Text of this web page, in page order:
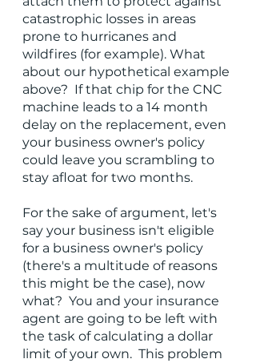
catastrophic losses in areas
prone to hurricanes and
wildfires (for example). What
about our hypothetical example
above?  If that chip for the CNC
machine leads to a 14 month
delay on the replacement, even
your business owner's policy
could leave you scrambling to
stay afloat for two months.
For the sake of argument, let's
say your business isn't eligible
for a business owner's policy
(there's a multitude of reasons
this might be the case), now
what?  You and your insurance
agent are going to be left with
the task of calculating a dollar
limit of your own.  This problem